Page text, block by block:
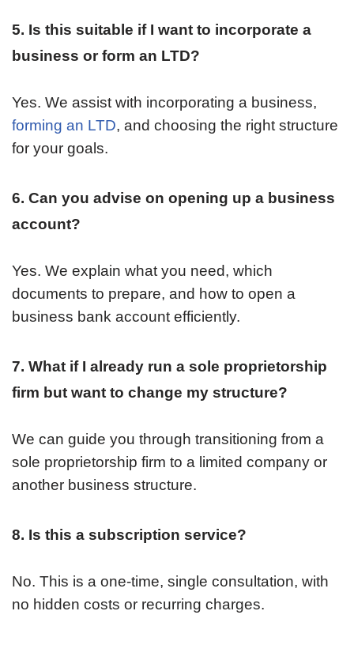
5. Is this suitable if I want to incorporate a
business or form an LTD?
Yes. We assist with incorporating a business,
forming an LTD, and choosing the right structure
for your goals.
6. Can you advise on opening up a business
account?
Yes. We explain what you need, which
documents to prepare, and how to open a
business bank account efficiently.
7. What if I already run a sole proprietorship
firm but want to change my structure?
We can guide you through transitioning from a
sole proprietorship firm to a limited company or
another business structure.
8. Is this a subscription service?
No. This is a one-time, single consultation, with
no hidden costs or recurring charges.